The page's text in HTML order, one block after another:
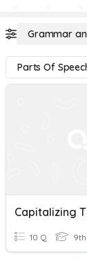
Grammar
Parts Of
Capitalizing
10 Q 9th